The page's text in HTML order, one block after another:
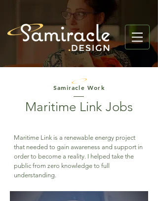
Samiracle Work
Maritime Link Jobs
Maritime Link is a renewable energy project
that needed to gain awareness and support in
order to become a reality. I helped take the
public from zero knowledge to full
understanding.